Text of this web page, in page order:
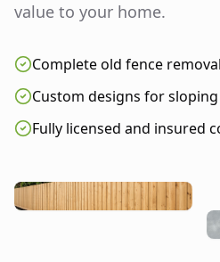
value to your home.
Complete old fence
Custom designs for
Fully licensed and insured